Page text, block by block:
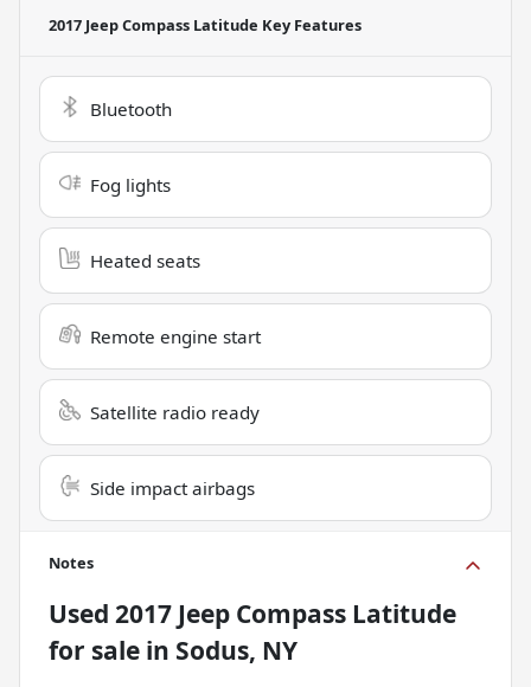
2017 Jeep Compass Latitude Key Features
Bluetooth
Fog lights
Heated seats
Remote engine start
Satellite radio ready
Side impact airbags
Notes
Used 2017 Jeep Compass Latitude
for sale in Sodus, NY